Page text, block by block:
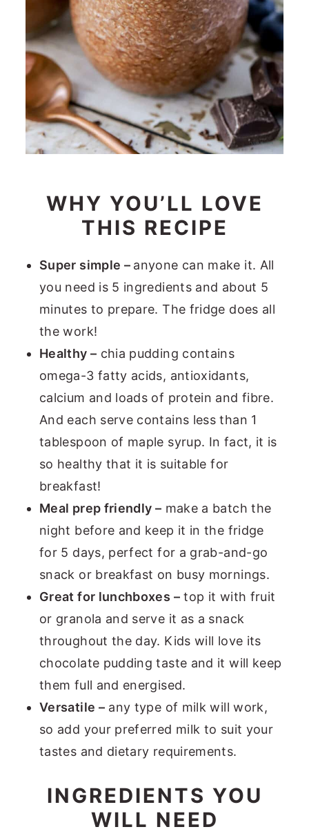
WHY YOU’LL LOVE
THIS RECIPE
Super simple – anyone can make it. All
you need is 5 ingredients and about 5
minutes to prepare. The fridge does all
the work!
Healthy – chia pudding contains
omega-3 fatty acids, antioxidants,
calcium and loads of protein and fibre.
And each serve contains less than 1
tablespoon of maple syrup. In fact, it is
so healthy that it is suitable for
breakfast!
Meal prep friendly – make a batch the
night before and keep it in the fridge
for 5 days, perfect for a grab-and-go
snack or breakfast on busy mornings.
Great for lunchboxes –top it with fruit
or granola and serve it as a snack
throughout the day. Kids will love its
chocolate pudding taste and it will keep
them full and energised.
Versatile –any type of milk will work,
so add your preferred milk to suit your
tastes and dietary requirements.
INGREDIENTS YOU
WILL NEED